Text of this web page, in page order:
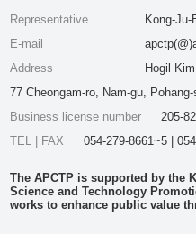
Representative
Kong-
E-mail
Address
Hogil
77 Cheongam-ro, Nam-gu,
Business license number
205-
TEL | FAX
054-279-8661~5 |
The APCTP is supported by the
Science and Technology
works to enhance public value